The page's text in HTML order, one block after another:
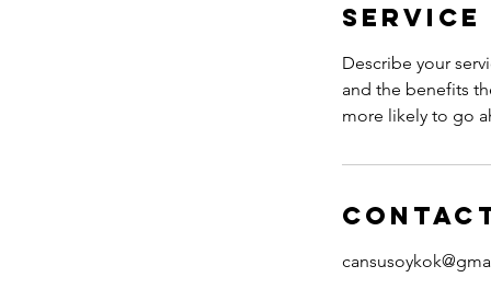
Describe your
and the benefits
more likely to go